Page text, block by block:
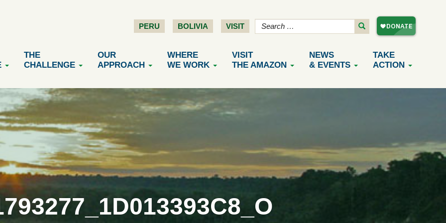
PERU BOLIVIA VISIT
THE
CHALLENGE
OUR
APPROACH
WHERE
WE WORK
VISIT
THE AMAZON
NEWS
& EVENTS
TAKE
ACTION